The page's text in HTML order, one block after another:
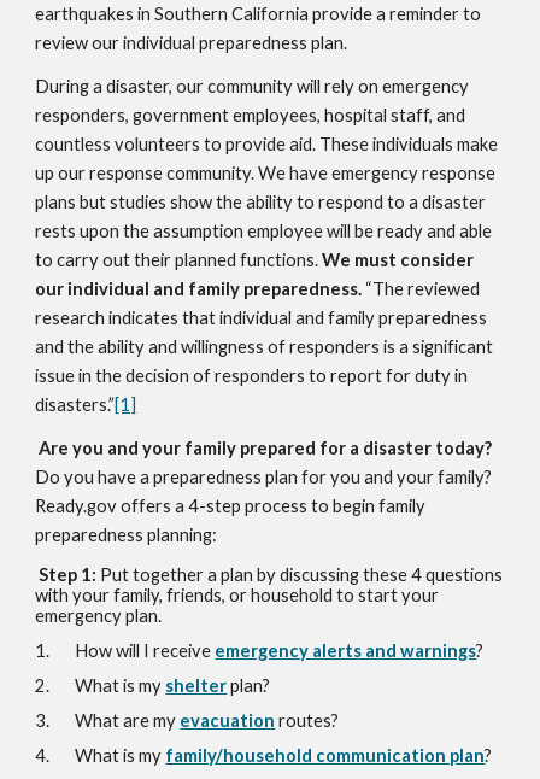
earthquakes in Southern California provide a reminder to
review our individual preparedness plan.
During a disaster, our community will rely on emergency
responders, government employees, hospital staff, and
countless volunteers to provide aid. These individuals make
up our response community. We have emergency response
plans but studies show the ability to respond to a disaster
rests upon the assumption employee will be ready and able
to carry out their planned functions.We must consider
our individual and family preparedness. “The reviewed
research indicates that individual and family preparedness
and the ability and willingness of responders is a significant
issue in the decision of responders to report for duty in
disasters.”[1]
Are you and your family prepared for a disaster today?
Do you have a preparedness plan for you and your family?
Ready.gov offers a 4-step process to begin family
preparedness planning:
Step 1: Put together a plan by discussing these 4 questions
with your family, friends, or household to start your
emergency plan.
1. How will I receive emergency alerts and warnings?
2. What is my shelterplan?
3. What are my evacuation routes?
4. What is my family/household communication plan?